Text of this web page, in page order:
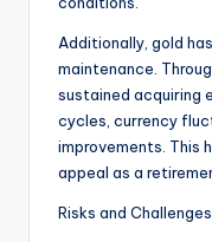
Additionally, gold
maintenance.
sustained acquiring
cycles, currency
improvements. This
appeal as a
Risks and Challenges